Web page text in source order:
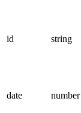
id string
date number